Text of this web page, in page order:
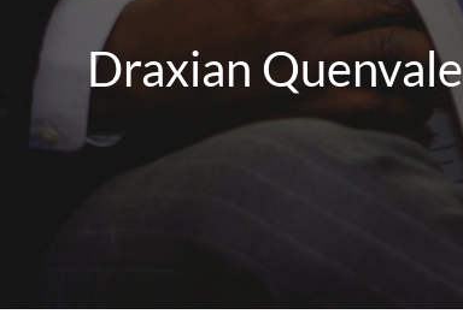
Draxian Quenvale